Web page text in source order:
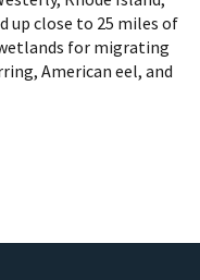
up close to 25 miles of
for migrating
American eel, and